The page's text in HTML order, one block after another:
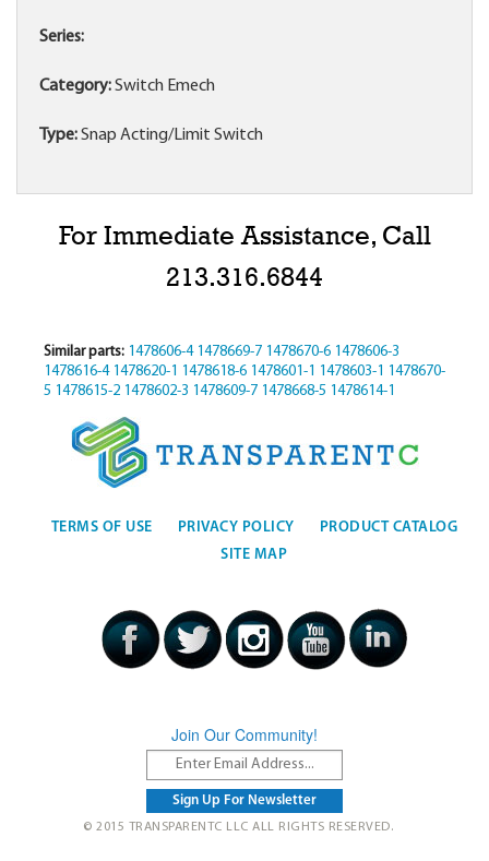
Series:
Category:Switch Emech
Type:Snap Acting/Limit Switch
For Immediate Assistance, Call
213.316.6844
Similar parts: 1478606-4 1478669-7 1478670-6 1478606-3
1478616-4 1478620-1 1478618-6 1478601-1 1478603-1 1478670-
5 1478615-2 1478602-3 1478609-7 1478668-5 1478614-1
TERMS OF USE PRIVACY POLICY
PRODUCT CATALOG
SITE MAP
Join Our Community!
© 2015 TRANSPARENTC LLC ALL RIGHTS RESERVED.